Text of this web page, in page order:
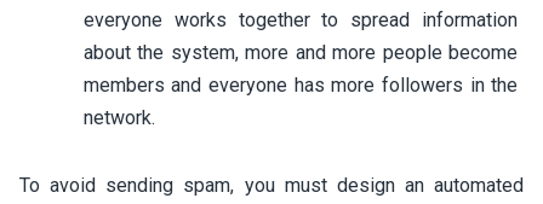
everyone works together to spread information
about the system, more and more people become
members and everyone has more followers in the
network.
To avoid sending spam, you must design an automated